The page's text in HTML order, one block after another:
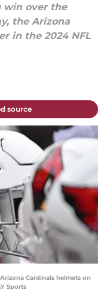
win over the
the Arizona
in the 2024 NFL
source
Cardinals helmets on
Sports